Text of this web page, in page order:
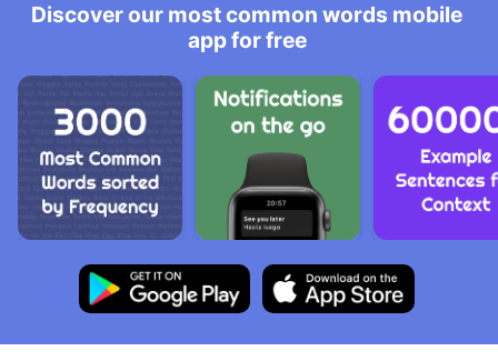
Discover our most common words mobile
app for free